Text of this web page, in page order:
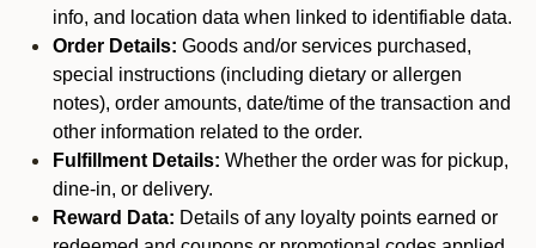
info, and location data when linked to identifiable data.
Order Details: Goods and/or services purchased,
special instructions (including dietary or allergen
notes), order amounts, date/time of the transaction and
other information related to the order.
Fulfillment Details: Whether the order was for pickup,
dine-in, or delivery.
Reward Data: Details of any loyalty points earned or